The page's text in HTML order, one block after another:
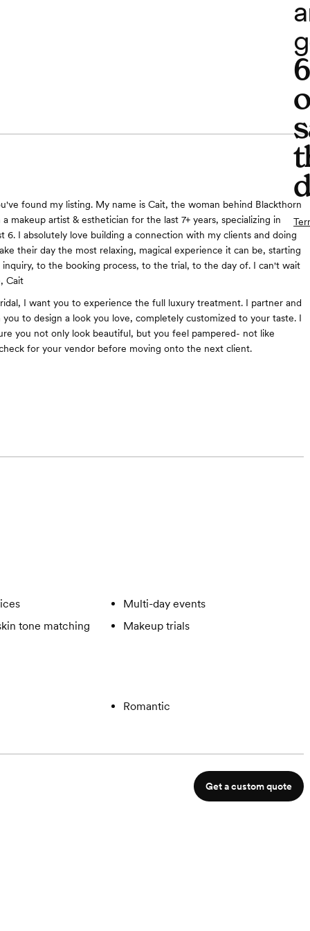
found my listing. My name is Cait, the woman behind Blackthorn
a makeup artist & esthetician for the last 7+ years, specializing in
6. I absolutely love building a connection with my clients and doing
their day the most relaxing, magical experience it can be, starting
to the booking process, to the trial, to the day of. I can't wait
Cait
I want you to experience the full luxury treatment. I partner and
to design a look you love, completely customized to your taste. I
you not only look beautiful, but you feel pampered- not like
for your vendor before moving onto the next client.
Multi-day events
tone matching
Makeup trials
Romantic
Get a custom quote